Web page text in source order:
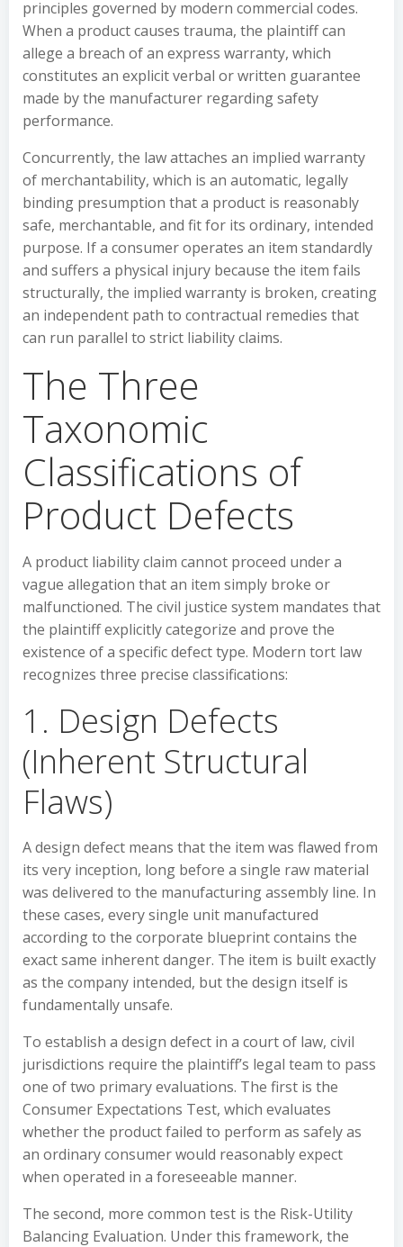
principles governed by modern commercial codes.
When a product causes trauma, the plaintiff can
allege a breach of an express warranty, which
constitutes an explicit verbal or written guarantee
made by the manufacturer regarding safety
performance.
Concurrently, the law attaches an implied warranty
of merchantability, which is an automatic, legally
binding presumption that a product is reasonably
safe, merchantable, and fit for its ordinary, intended
purpose. If a consumer operates an item standardly
and suffers a physical injury because the item fails
structurally, the implied warranty is broken, creating
an independent path to contractual remedies that
can run parallel to strict liability claims.
The Three
Taxonomic
Classifications of
Product Defects
A product liability claim cannot proceed under a
vague allegation that an item simply broke or
malfunctioned. The civil justice system mandates that
the plaintiff explicitly categorize and prove the
existence of a specific defect type. Modern tort law
recognizes three precise classifications:
1. Design Defects
(Inherent Structural
Flaws)
A design defect means that the item was flawed from
its very inception, long before a single raw material
was delivered to the manufacturing assembly line. In
these cases, every single unit manufactured
according to the corporate blueprint contains the
exact same inherent danger. The item is built exactly
as the company intended, but the design itself is
fundamentally unsafe.
To establish a design defect in a court of law, civil
jurisdictions require the plaintiff’s legal team to pass
one of two primary evaluations. The first is the
Consumer Expectations Test, which evaluates
whether the product failed to perform as safely as
an ordinary consumer would reasonably expect
when operated in a foreseeable manner.
The second, more common test is the Risk-Utility
Balancing Evaluation. Under this framework, the